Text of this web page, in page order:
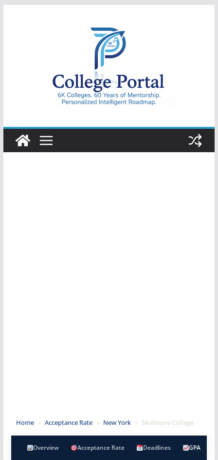
College
Portal
Home » Acceptance Rate » New York » Skidmore College
Overview Acceptance Rate Deadlines GPA